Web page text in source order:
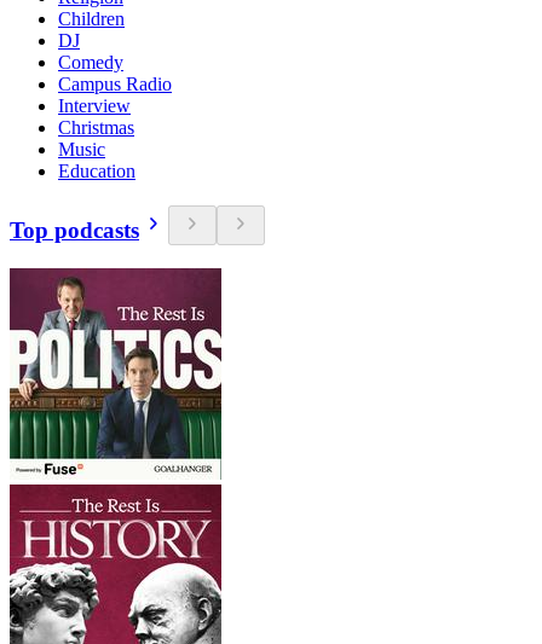
Children
DJ
Comedy
Campus Radio
Interview
Christmas
Music
Education
Top podcasts